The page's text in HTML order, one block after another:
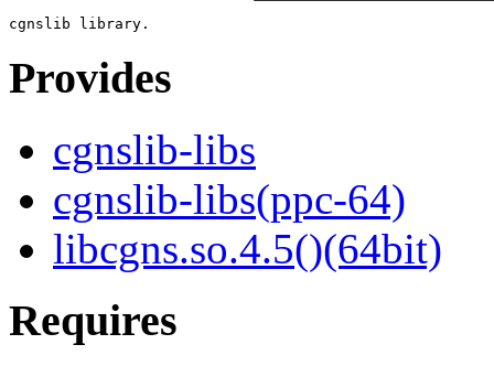
Provides
cgnslib-libs
cgnslib-libs(ppc-64)
libcgns.so.4.5()(64bit)
Requires